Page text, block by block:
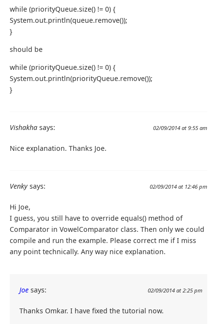
while (priorityQueue.size() != 0) {
System.out.println(queue.remove());
}
should be
while (priorityQueue.size() != 0) {
System.out.println(priorityQueue.remove());
}
Vishakha says: 02/09/2014 at 9:55 am
Nice explanation. Thanks Joe.
Venky says: 02/09/2014 at 12:46 pm
Hi Joe,
I guess, you still have to override equals() method of
Comparator in VowelComparator class. Then only we could
compile and run the example. Please correct me if I miss
any point technically. Any way nice explanation.
Joe says: 02/09/2014 at 2:25 pm
Thanks Omkar. I have fixed the tutorial now.